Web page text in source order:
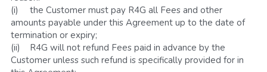
(i)	the Customer must pay R4G all Fees and other
amounts payable under this Agreement up to the date of
termination or expiry;
(ii)	R4G will not refund Fees paid in advance by the
Customer unless such refund is specifically provided for in